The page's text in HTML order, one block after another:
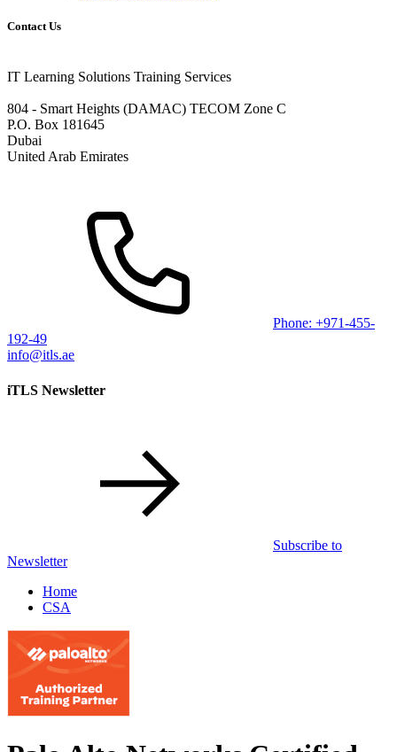
Contact Us
IT Learning Solutions Training Services
804 - Smart Heights (DAMAC) TECOM Zone C
P.O. Box 181645
Dubai
United Arab Emirates
Phone: +971-455-
192-49
info@itls.ae
iTLS Newsletter
Subscribe to
Newsletter
Home
CSA